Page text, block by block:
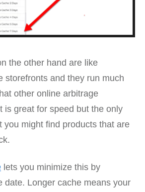
the other hand are like
storefronts and they run much
other online arbitrage
is great for speed but the only
you might find products that are
lets you minimize this by
date. Longer cache means your